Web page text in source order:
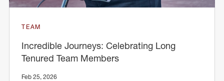
TEAM
Incredible Journeys: Celebrating Long
Tenured Team Members
Feb 25, 2026